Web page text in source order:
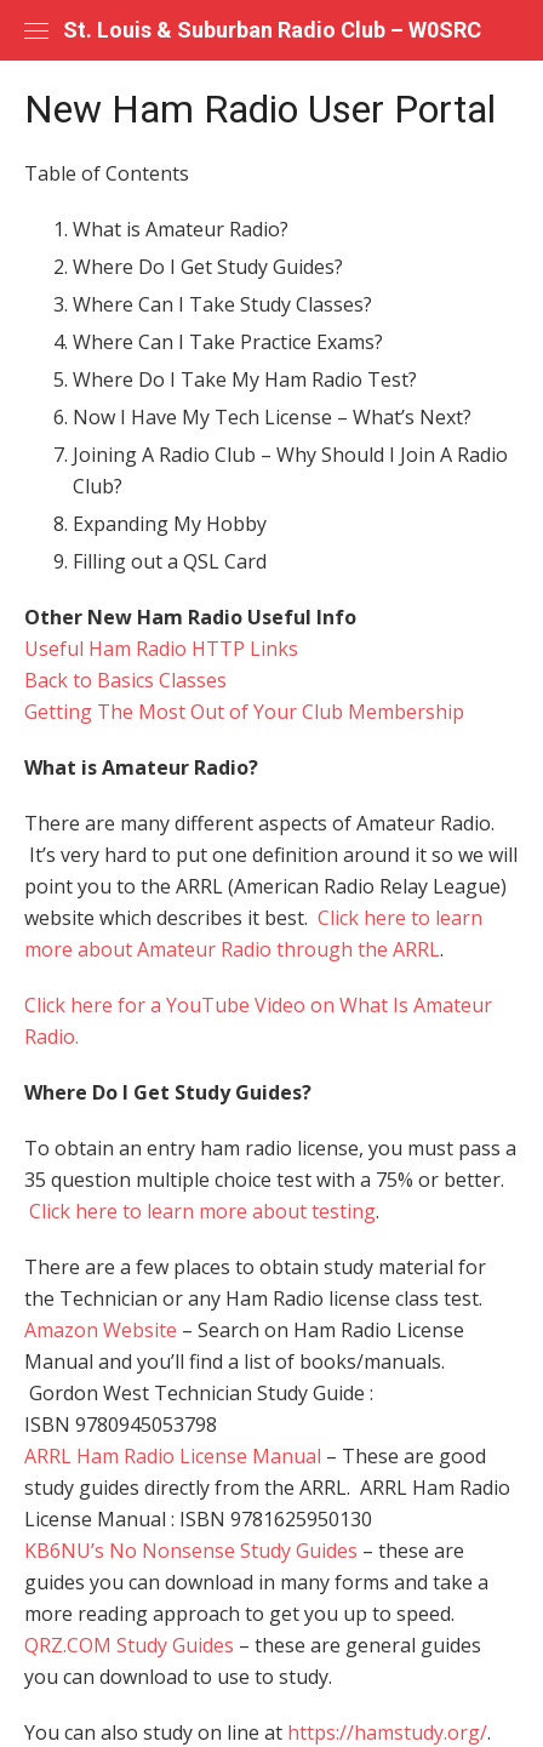
St. Louis & Suburban Radio Club – W0SRC
New Ham Radio User Portal
Table of Contents
What is Amateur Radio?
Where Do I Get Study Guides?
Where Can I Take Study Classes?
Where Can I Take Practice Exams?
Where Do I Take My Ham Radio Test?
Now I Have My Tech License – What’s Next?
Joining A Radio Club – Why Should I Join A Radio
Club?
Expanding My Hobby
Filling out a QSL Card
Other New Ham Radio Useful Info
Useful Ham Radio HTTP Links
Back to Basics Classes
Getting The Most Out of Your Club Membership
What is Amateur Radio?
There are many different aspects of Amateur Radio.
It’s very hard to put one definition around it so we will
point you to the ARRL (American Radio Relay League)
website which describes it best. Click here to learn
more about Amateur Radio through the ARRL.
Click here for a YouTube Video on What Is Amateur
Radio.
Where Do I Get Study Guides?
To obtain an entry ham radio license, you must pass a
35 question multiple choice test with a 75% or better.
Click here to learn more about testing.
There are a few places to obtain study material for
the Technician or any Ham Radio license class test.
Amazon Website – Search on Ham Radio License
Manual and you’ll find a list of books/manuals.
Gordon West Technician Study Guide :
ISBN 9780945053798
ARRL Ham Radio License Manual – These are good
study guides directly from the ARRL. ARRL Ham Radio
License Manual : ISBN 9781625950130
KB6NU’s No Nonsense Study Guides – these are
guides you can download in many forms and take a
more reading approach to get you up to speed.
QRZ.COM Study Guides – these are general guides
you can download to use to study.
You can also study on line at https://hamstudy.org/.